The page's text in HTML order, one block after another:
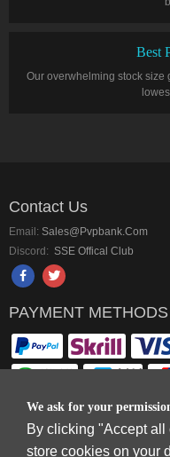
Best
Our overwhelming stock size
We ask for your
By clicking "Accept
store cookies on your
Contact Us
Email: Sales@pvpbank.com
Discord: SSE Offical Club
PAYMENT METHODS
Copyright © 2006-2026